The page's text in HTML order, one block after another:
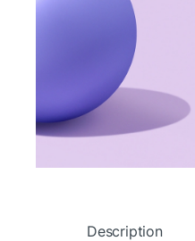
Description